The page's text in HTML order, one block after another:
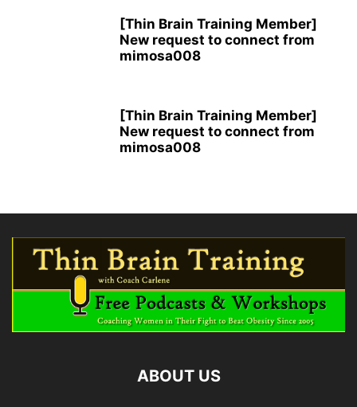
[Thin Brain Training Member]
New request to connect from
mimosa008
[Thin Brain Training Member]
New request to connect from
mimosa008
ABOUT US